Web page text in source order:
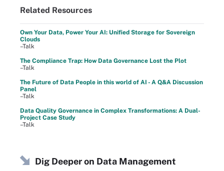
Related Resources
Own Your Data, Power Your AI: Unified Storage for Sovereign
Clouds
–Talk
The Compliance Trap: How Data Governance Lost the Plot
–Talk
The Future of Data People in this world of AI - A Q&A Discussion
Panel
–Talk
Data Quality Governance in Complex Transformations: A Dual-
Project Case Study
–Talk
Dig Deeper on Data Management